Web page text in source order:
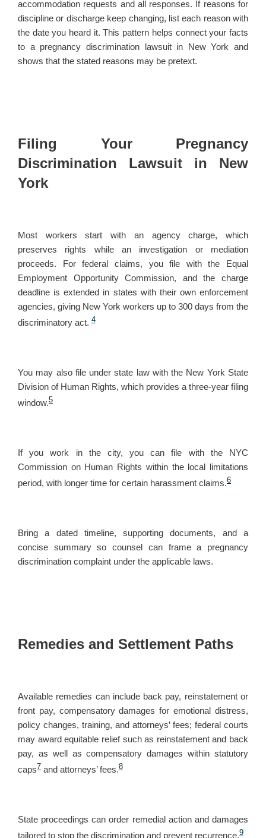
accommodation requests and all responses. If reasons for
discipline or discharge keep changing, list each reason with
the date you heard it. This pattern helps connect your facts
to a pregnancy discrimination lawsuit in New York and
shows that the stated reasons may be pretext.
Filing Your Pregnancy
Discrimination Lawsuit in New
York
Most workers start with an agency charge, which
preserves rights while an investigation or mediation
proceeds. For federal claims, you file with the Equal
Employment Opportunity Commission, and the charge
deadline is extended in states with their own enforcement
agencies, giving New York workers up to 300 days from the
discriminatory act. 4
You may also file under state law with the New York State
Division of Human Rights, which provides a three-year filing
window.5
If you work in the city, you can file with the NYC
Commission on Human Rights within the local limitations
period, with longer time for certain harassment claims.6
Bring a dated timeline, supporting documents, and a
concise summary so counsel can frame a pregnancy
discrimination complaint under the applicable laws.
Remedies and Settlement Paths
Available remedies can include back pay, reinstatement or
front pay, compensatory damages for emotional distress,
policy changes, training, and attorneys’ fees; federal courts
may award equitable relief such as reinstatement and back
pay, as well as compensatory damages within statutory
caps 7 and attorneys’ fees.8
State proceedings can order remedial action and damages
tailored to stop the discrimination and prevent recurrence.9